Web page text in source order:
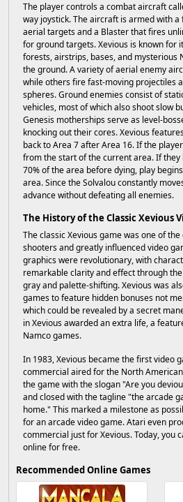
The player controls a combat aircraft
way joystick. The aircraft is armed with
aerial targets and a Blaster that fires
for ground targets. Xevious is known for
forests, airstrips, bases, and mysterious
the ground. A variety of aerial enemy
while others fire fast-moving projectiles
spheres. Ground enemies consist of
vehicles, most of which also shoot slow
Genesis motherships serve as level-
knocking out their cores. Xevious
back to Area 7 after Area 16. If the
from the start of the current area. If they
70% of the area before dying, play
area. Since the Solvalou constantly
advance without defeating all enemies.
The History of the Classic Xevious
The classic Xevious game was one of
shooters and greatly influenced video
graphics were revolutionary, with
remarkable clarity and effect through
gray and palette-shifting. Xevious was
games to feature hidden bonuses not
which could be revealed by a secret
in Xevious awarded an extra life, a
Namco games.
In 1983, Xevious became the first video
commercial aired for the North
the game with the slogan "Are you
and closed with the tagline "the arcade
home." This marked a milestone as
for an arcade video game. Atari even
commercial just for Xevious. Today, you
online for free.
Recommended Online Games